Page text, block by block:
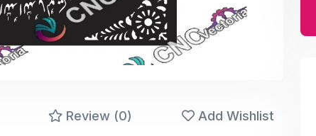
Review (0) Add Wishlist